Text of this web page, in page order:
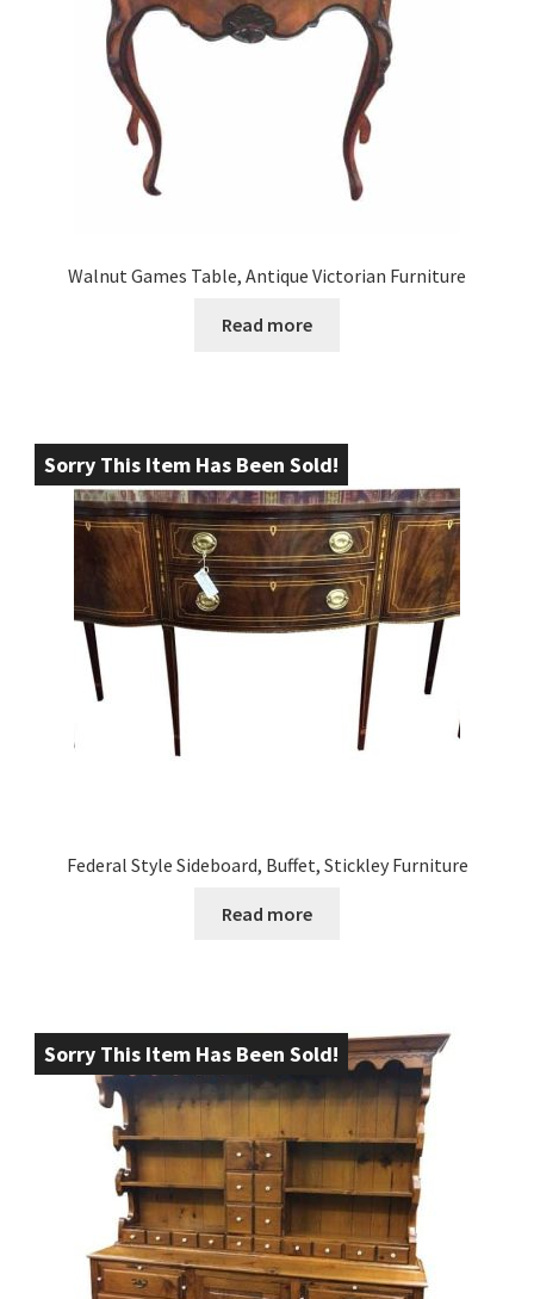
Walnut Games Table, Antique Victorian Furniture
Read more
Sorry This Item Has Been Sold!
Federal Style Sideboard, Buffet, Stickley Furniture
Read more
Sorry This Item Has Been Sold!